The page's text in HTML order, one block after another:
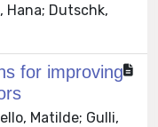
Hana; Dutschk,
for improving
Matilde; Gulli,